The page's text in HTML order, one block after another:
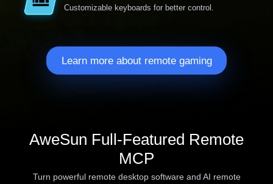
Customizable keyboards for better control.
Learn more about remote gaming
AweSun Full-Featured Remote
MCP
Turn powerful remote desktop software and AI remote